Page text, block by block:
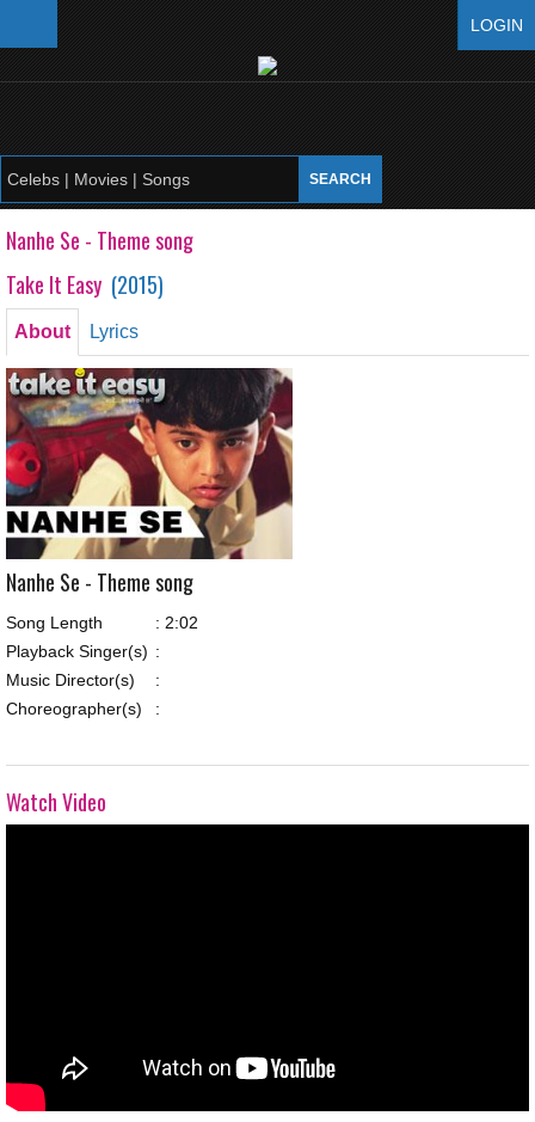
LOGIN
Nanhe Se - Theme song
Take It Easy (2015)
About Lyrics
Nanhe Se - Theme song
Take It Easy
Nanhe Se - Theme song
Song Length : 2:02
Playback Singer(s) :
Music Director(s)
:
Choreographer(s)
:
Watch Video